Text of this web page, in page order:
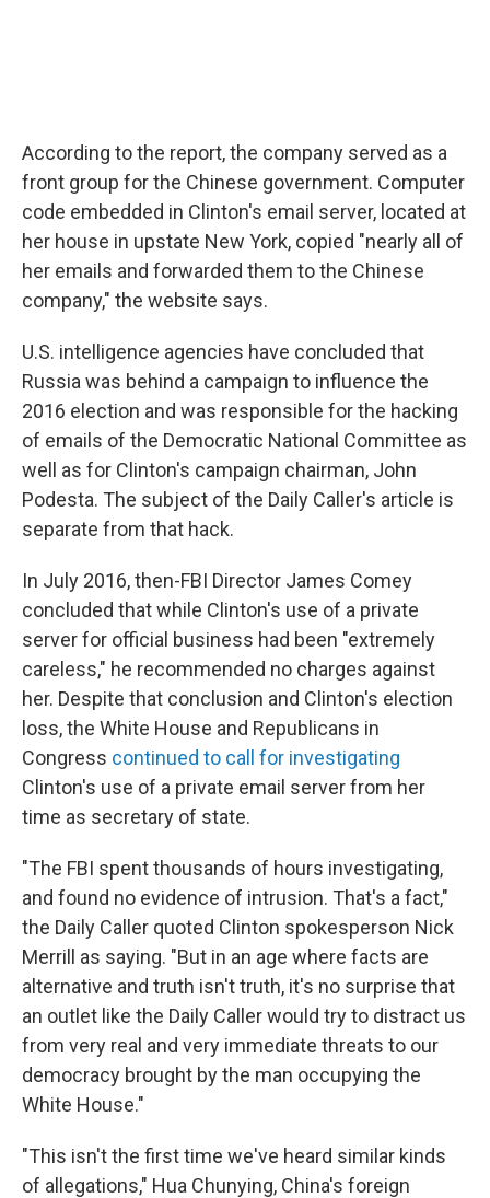
According to the report, the company served as a
front group for the Chinese government. Computer
code embedded in Clinton's email server, located at
her house in upstate New York, copied "nearly all of
her emails and forwarded them to the Chinese
company," the website says.
U.S. intelligence agencies have concluded that
Russia was behind a campaign to influence the
2016 election and was responsible for the hacking
of emails of the Democratic National Committee as
well as for Clinton's campaign chairman, John
Podesta. The subject of the Daily Caller's article is
separate from that hack.
In July 2016, then-FBI Director James Comey
concluded that while Clinton's use of a private
server for official business had been "extremely
careless," he recommended no charges against
her. Despite that conclusion and Clinton's election
loss, the White House and Republicans in
Congress continued to call for investigating
Clinton's use of a private email server from her
time as secretary of state.
"The FBI spent thousands of hours investigating,
and found no evidence of intrusion. That's a fact,"
the Daily Caller quoted Clinton spokesperson Nick
Merrill as saying. "But in an age where facts are
alternative and truth isn't truth, it's no surprise that
an outlet like the Daily Caller would try to distract us
from very real and very immediate threats to our
democracy brought by the man occupying the
White House."
"This isn't the first time we've heard similar kinds
of allegations," Hua Chunying, China's foreign